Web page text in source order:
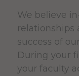
We believe
relationships
success of
During your
your faculty